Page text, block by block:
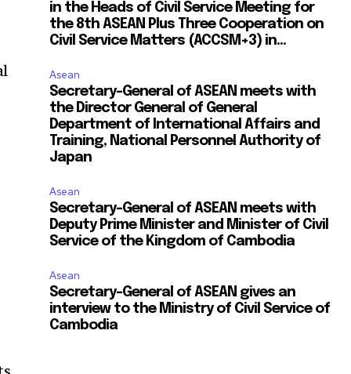
in the Heads of Civil Service Meeting for
the 8th ASEAN Plus Three Cooperation on
Civil Service Matters (ACCSM+3) in...
Asean
Secretary-General of ASEAN meets with
the Director General of General
Department of International Affairs and
Training, National Personnel Authority of
Japan
Asean
Secretary-General of ASEAN meets with
Deputy Prime Minister and Minister of Civil
Service of the Kingdom of Cambodia
Asean
Secretary-General of ASEAN gives an
interview to the Ministry of Civil Service of
Cambodia